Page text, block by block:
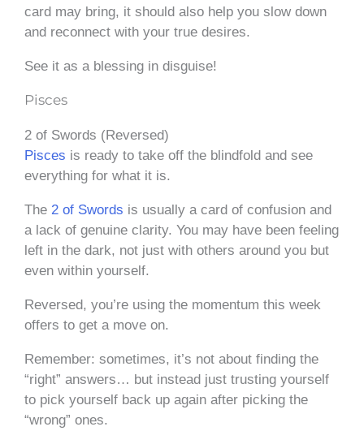
card may bring, it should also help you slow down
and reconnect with your true desires.
See it as a blessing in disguise!
Pisces
2 of Swords (Reversed)
Pisces is ready to take off the blindfold and see
everything for what it is.
The 2 of Swords is usually a card of confusion and
a lack of genuine clarity. You may have been feeling
left in the dark, not just with others around you but
even within yourself.
Reversed, you’re using the momentum this week
offers to get a move on.
Remember: sometimes, it’s not about finding the
“right” answers… but instead just trusting yourself
to pick yourself back up again after picking the
“wrong” ones.